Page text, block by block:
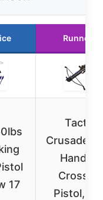
Runner
17
Tactical
Crusader
Pistol,